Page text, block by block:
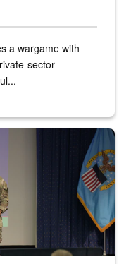
a wargame with
sector
speaks onstage with